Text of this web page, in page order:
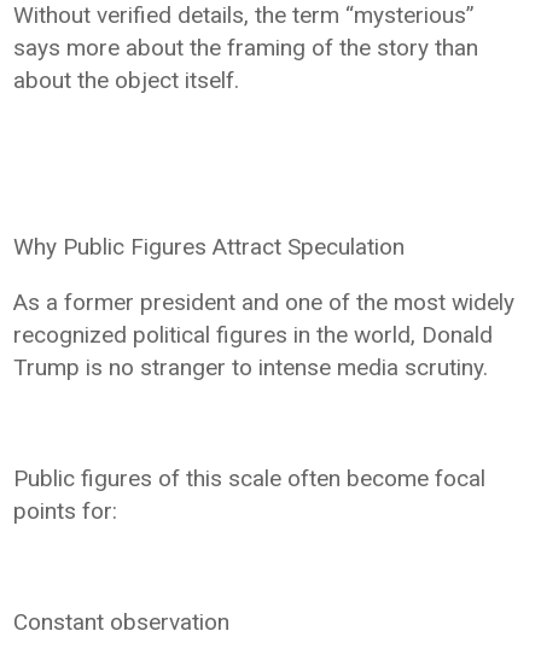
Without verified details, the term “mysterious”
says more about the framing of the story than
about the object itself.
Why Public Figures Attract Speculation
As a former president and one of the most widely
recognized political figures in the world, Donald
Trump is no stranger to intense media scrutiny.
Public figures of this scale often become focal
points for:
Constant observation